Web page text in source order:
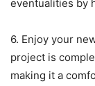
eventualities by
6. Enjoy your
project is
making it a